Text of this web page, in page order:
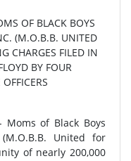
OF BLACK BOYS
(M.O.B.B. UNITED
CHARGES FILED IN
BY FOUR
Moms of Black Boys
United for
of nearly 200,000